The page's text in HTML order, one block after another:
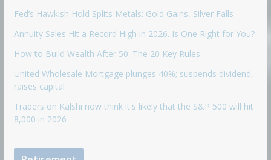
Fed’s Hawkish Hold Splits Metals: Gold Gains, Silver Falls
Annuity Sales Hit a Record High in 2026. Is One Right for You?
How to Build Wealth After 50: The 20 Key Rules
United Wholesale Mortgage plunges 40%; suspends dividend,
raises capital
Traders on Kalshi now think it's likely that the S&P 500 will hit
8,000 in 2026